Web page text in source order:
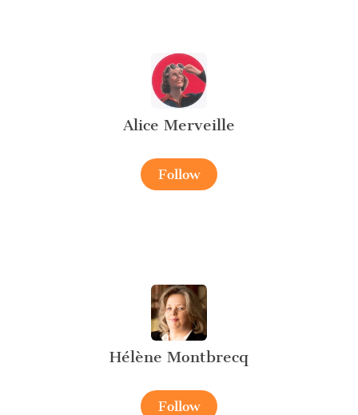
Alice Merveille
Follow
Hélène Montbrecq
Follow